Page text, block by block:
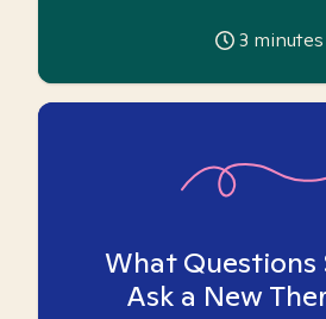
3 minutes
What Questions
Ask a New